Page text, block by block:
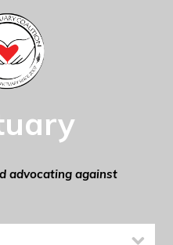
advocating against